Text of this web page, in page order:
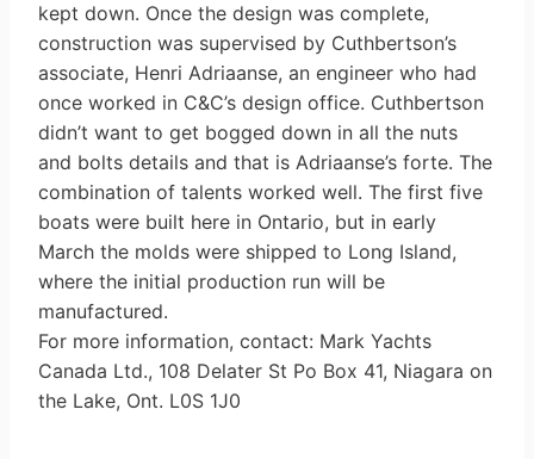
kept down. Once the design was complete,
construction was supervised by Cuthbertson’s
associate, Henri Adriaanse, an engineer who had
once worked in C&C’s design office. Cuthbertson
didn’t want to get bogged down in all the nuts
and bolts details and that is Adriaanse’s forte. The
combination of talents worked well. The first five
boats were built here in Ontario, but in early
March the molds were shipped to Long Island,
where the initial production run will be
manufactured.
For more information, contact: Mark Yachts
Canada Ltd., 108 Delater St Po Box 41, Niagara on
the Lake, Ont. L0S 1J0